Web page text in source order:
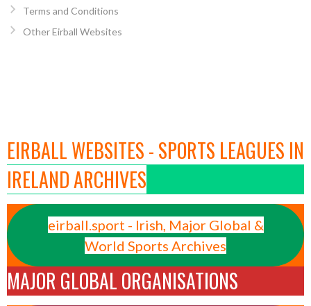
Terms and Conditions
Other Eirball Websites
EIRBALL WEBSITES - SPORTS LEAGUES IN
IRELAND ARCHIVES
eirball.sport - Irish, Major Global &
World Sports Archives
MAJOR GLOBAL ORGANISATIONS